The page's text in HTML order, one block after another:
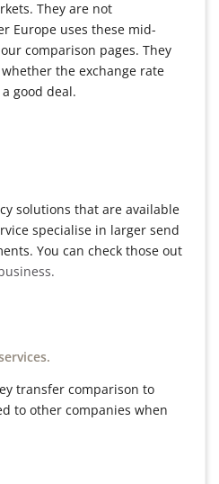
They are not
Europe uses these mid-
comparison pages. They
the exchange rate
good deal.
solutions that are available
specialise in larger send
You can check those out
transfer comparison to
to other companies when